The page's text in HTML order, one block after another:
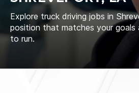
Explore truck driving jobs in
position that matches your goals
to run.